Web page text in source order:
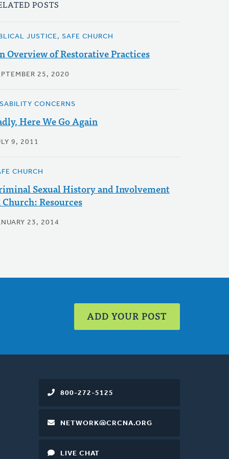
POSTS
JUSTICE, SAFE CHURCH
Overview of Restorative Practices
25, 2020
CONCERNS
Here We Go Again
9, 2011
CHURCH
Sexual History and Involvement
Resources
23, 2014
ADD YOUR POST
800-272-5125
NETWORK@CRCNA.ORG
LIVE CHAT